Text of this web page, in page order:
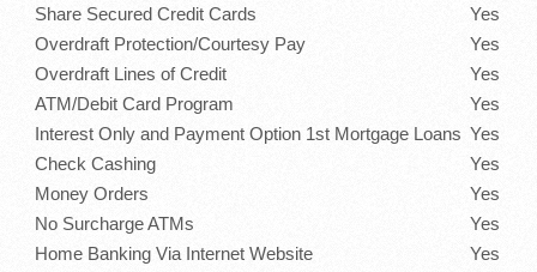
Share Secured Credit Cards
Yes
Overdraft Protection/Courtesy Pay
Yes
Overdraft Lines of Credit
Yes
ATM/Debit Card Program
Yes
Interest Only and Payment Option 1st Mortgage Loans Yes
Check Cashing
Yes
Money Orders
Yes
No Surcharge ATMs
Yes
Home Banking Via Internet Website
Yes